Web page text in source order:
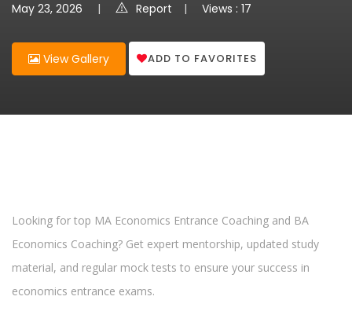
May 23, 2026 Report Views : 17
View Gallery ADD TO FAVORITES
Looking for top MA Economics Entrance Coaching and BA
Economics Coaching? Get expert mentorship, updated study
material, and regular mock tests to ensure your success in
economics entrance exams.